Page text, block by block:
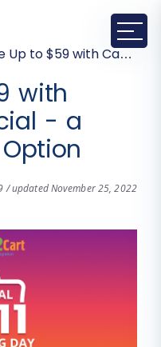
with Cart2Cart Special - a Free Migration Option
with
- a
/ updated November 25, 2022